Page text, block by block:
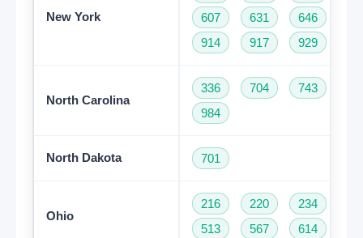
New York
607
631 646
914
917 929
North Carolina
336 704 743
984
North Dakota 701
Ohio
216 220 234
513
567 614